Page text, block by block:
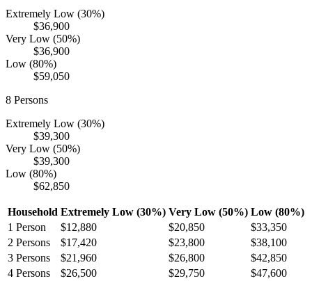
Extremely Low (30%)
$36,900
Very Low (50%)
$36,900
Low (80%)
$59,050
8 Persons
Extremely Low (30%)
$39,300
Very Low (50%)
$39,300
Low (80%)
$62,850
Household Extremely Low (30%) Very Low (50%) Low (80%)
1 Person $12,880 $20,850
$33,350
2 Persons $17,420 $23,800
$38,100
3 Persons $21,960 $26,800
$42,850
4 Persons $26,500 $29,750
$47,600